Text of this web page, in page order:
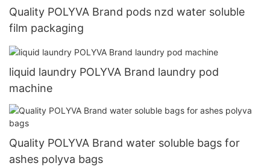
Quality POLYVA Brand pods nzd water soluble
film packaging
liquid laundry POLYVA Brand laundry pod
machine
Quality POLYVA Brand water soluble bags for
ashes polyva bags